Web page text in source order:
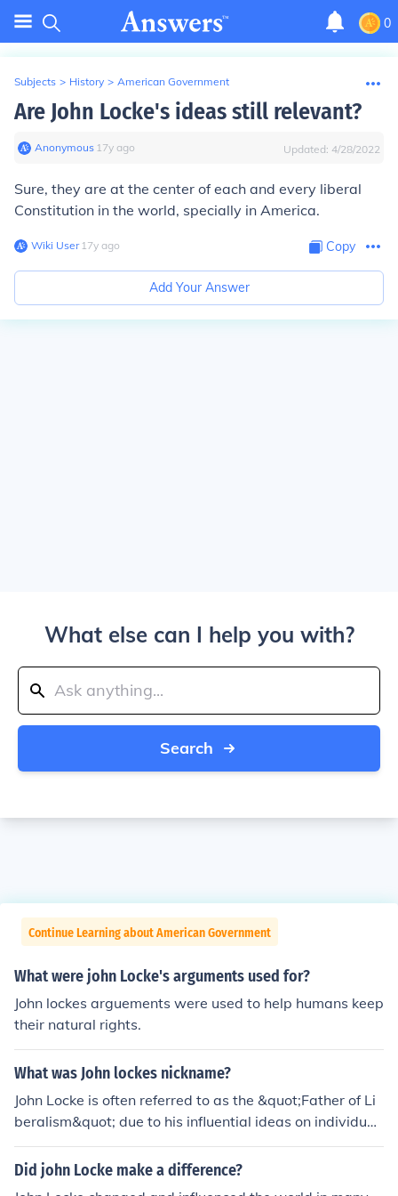
0
Subjects > History > American Government
Are John Locke's ideas still relevant?
Anonymous∙ 17y ago Updated: 4/28/2022
Sure, they are at the center of each and every liberal
Constitution in the world, specially in America.
Wiki User∙17y ago Copy
Add Your Answer
What else can I help you with?
Search
Continue Learning about American Government
What were john Locke's arguments used for?
John lockes arguements were used to help humans keep
their natural rights.
What was John lockes nickname?
John Locke is often referred to as the &quot;Father of Li
beralism&quot; due to his influential ideas on individual
rights, government, and the social contract. His writings
laid the groundwork for modern democratic thought an
Did john Locke make a difference?